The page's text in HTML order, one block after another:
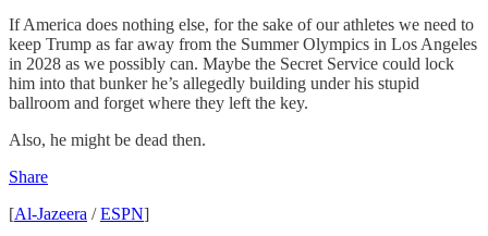
If America does nothing else, for the sake of our athletes we need to
keep Trump as far away from the Summer Olympics in Los Angeles
in 2028 as we possibly can. Maybe the Secret Service could lock
him into that bunker he’s allegedly building under his stupid
ballroom and forget where they left the key.
Also, he might be dead then.
Share
[Al-Jazeera /ESPN]